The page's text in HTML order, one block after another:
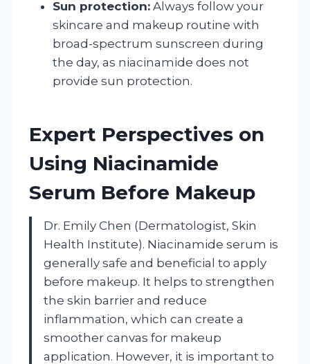
Sun protection: Always follow your
skincare and makeup routine with
broad-spectrum sunscreen during
the day, as niacinamide does not
provide sun protection.
Expert Perspectives on
Using Niacinamide
Serum Before Makeup
Dr. Emily Chen (Dermatologist, Skin
Health Institute). Niacinamide serum is
generally safe and beneficial to apply
before makeup. It helps to strengthen
the skin barrier and reduce
inflammation, which can create a
smoother canvas for makeup
application. However, it is important to